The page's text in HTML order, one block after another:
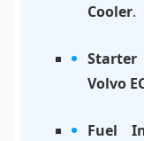
Cooler.
Starter
Volvo
Fuel